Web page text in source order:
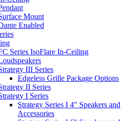
Mount
Enabled
Series IsoFlare In-Ceiling
III Series
Edgeless Grille Package Options
II Series
I Series
Strategy Series I 4" Speakers and
Accessories